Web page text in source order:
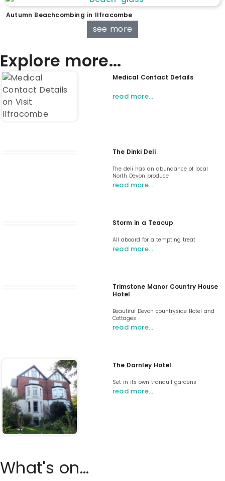
Autumn Beachcombing in Ilfracombe
see more
Explore more...
Medical Contact Details
read more…
The Dinki Deli
The deli has an abundance of local
North Devon produce
read more…
Storm in a Teacup
All aboard for a tempting treat
read more…
Trimstone Manor Country House
Hotel
Beautiful Devon countryside Hotel and
Cottages
read more…
The Darnley Hotel
Set in its own tranquil gardens
read more…
What's on...